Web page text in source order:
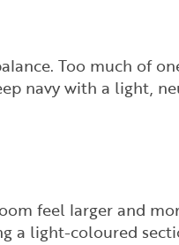
Too much of
navy with a light,
feel larger and
a light-coloured